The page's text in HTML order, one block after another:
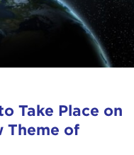
Take Place on
Theme of